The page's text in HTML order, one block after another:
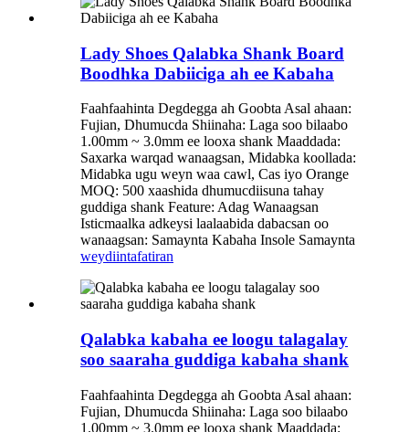
Lady Shoes Qalabka Shank Board
Boodhka Dabiiciga ah ee Kabaha
Faahfaahinta Degdegga ah Goobta Asal ahaan:
Fujian, Dhumucda Shiinaha: Laga soo bilaabo
1.00mm ~ 3.0mm ee looxa shank Maaddada:
Saxarka warqad wanaagsan, Midabka koollada:
Midabka ugu weyn waa cawl, Cas iyo Orange
MOQ: 500 xaashida dhumucdiisuna tahay
guddiga shank Feature: Adag Wanaagsan
Isticmaalka adkeysi laalaabida dabacsan oo
wanaagsan: Samaynta Kabaha Insole Samaynta
weydiintafatiran
Qalabka kabaha ee loogu talagalay
soo saaraha guddiga kabaha shank
Faahfaahinta Degdegga ah Goobta Asal ahaan:
Fujian, Dhumucda Shiinaha: Laga soo bilaabo
1.00mm ~ 3.0mm ee looxa shank Maaddada: